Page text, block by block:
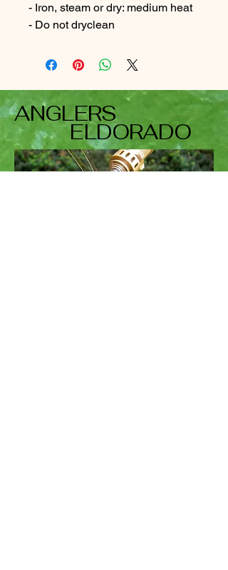
- Iron, steam or dry: medium heat
- Do not dryclean
ANGLERS
ELDORADO